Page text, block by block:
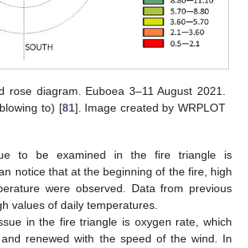
rose diagram. Euboea 3–11 August 2021.
to) [81]. Image created by WRPLOT
to be examined in the fire triangle is
notice that at the beginning of the fire, high
were observed. Data from previous
values of daily temperatures.
in the fire triangle is oxygen rate, which
renewed with the speed of the wind. In